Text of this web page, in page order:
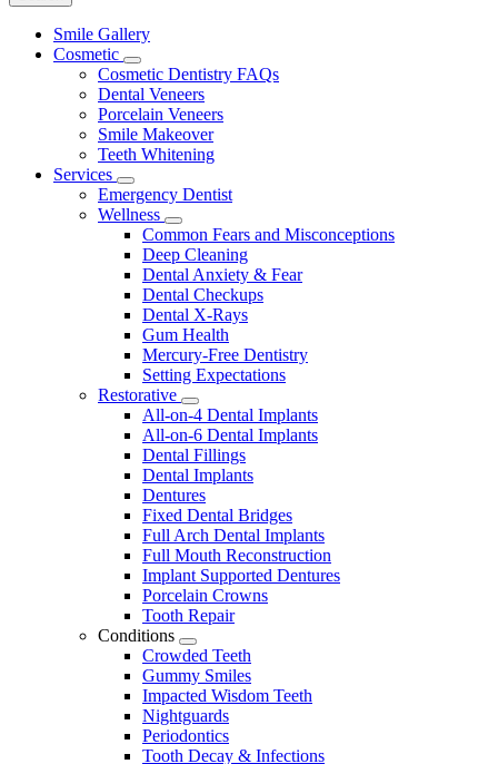
Main
Menu
Smile Gallery
Cosmetic
Toggle
Dropdown
Cosmetic Dentistry FAQs
Dental Veneers
Porcelain Veneers
Smile Makeover
Teeth Whitening
Services
Toggle
Dropdown
Emergency Dentist
Wellness
Toggle
Dropdown
Common Fears and Misconceptions
Deep Cleaning
Dental Anxiety & Fear
Dental Checkups
Dental X-Rays
Gum Health
Mercury-Free Dentistry
Setting Expectations
Restorative
Toggle
Dropdown
All-on-4 Dental Implants
All-on-6 Dental Implants
Dental Fillings
Dental Implants
Dentures
Fixed Dental Bridges
Full Arch Dental Implants
Full Mouth Reconstruction
Implant Supported Dentures
Porcelain Crowns
Tooth Repair
Conditions
Toggle
Dropdown
Crowded Teeth
Gummy Smiles
Impacted Wisdom Teeth
Nightguards
Periodontics
Tooth Decay & Infections